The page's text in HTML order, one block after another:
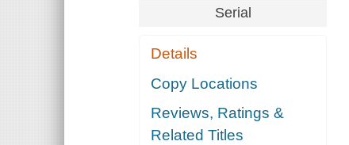
Serial
Details
Copy Locations
Reviews, Ratings &
Related Titles